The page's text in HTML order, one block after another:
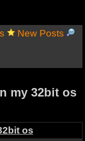
New Posts
my 32bit os
os